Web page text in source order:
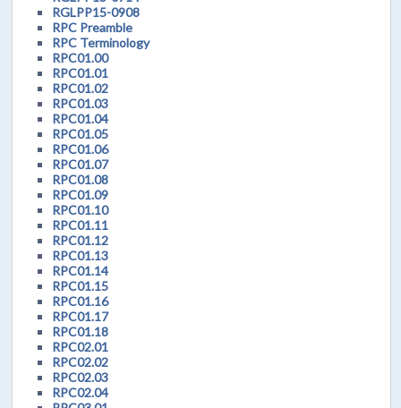
RGLPP15-0908
RPC Preamble
RPC Terminology
RPC01.00
RPC01.01
RPC01.02
RPC01.03
RPC01.04
RPC01.05
RPC01.06
RPC01.07
RPC01.08
RPC01.09
RPC01.10
RPC01.11
RPC01.12
RPC01.13
RPC01.14
RPC01.15
RPC01.16
RPC01.17
RPC01.18
RPC02.01
RPC02.02
RPC02.03
RPC02.04